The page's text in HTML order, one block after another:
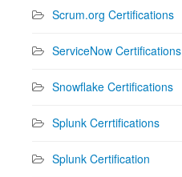
Scrum.org Certifications
ServiceNow Certifications
Snowflake Certifications
Splunk Cerrtifications
Splunk Certification